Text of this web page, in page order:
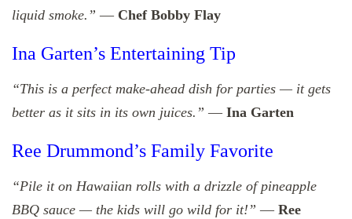
liquid smoke.” — Chef Bobby Flay
Ina Garten’s Entertaining Tip
“This is a perfect make-ahead dish for parties — it gets
better as it sits in its own juices.” — Ina Garten
Ree Drummond’s Family Favorite
“Pile it on Hawaiian rolls with a drizzle of pineapple
BBQ sauce — the kids will go wild for it!” — Ree